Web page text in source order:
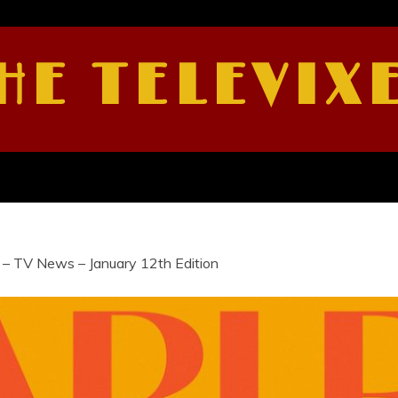
TV News – January 12th Edition